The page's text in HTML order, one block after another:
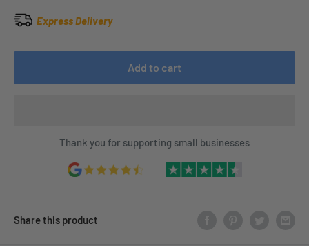
Express Delivery
Add to cart
Thank you for supporting small businesses
Share this product